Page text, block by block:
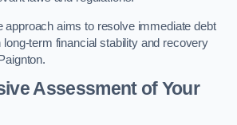
approach aims to resolve immediate debt
term financial stability and recovery
Assessment of Your